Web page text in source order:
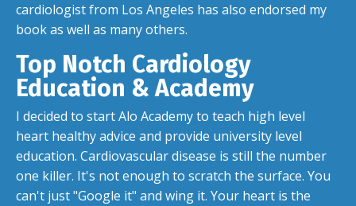
cardiologist from Los Angeles has also endorsed my
book as well as many others.
Top Notch Cardiology
Education & Academy
I decided to start Alo Academy to teach high level
heart healthy advice and provide university level
education. Cardiovascular disease is still the number
one killer. It's not enough to scratch the surface. You
can't just "Google it" and wing it. Your heart is the